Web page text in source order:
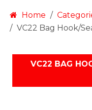
Home
VC22 Bag Hook/
VC22 BAG